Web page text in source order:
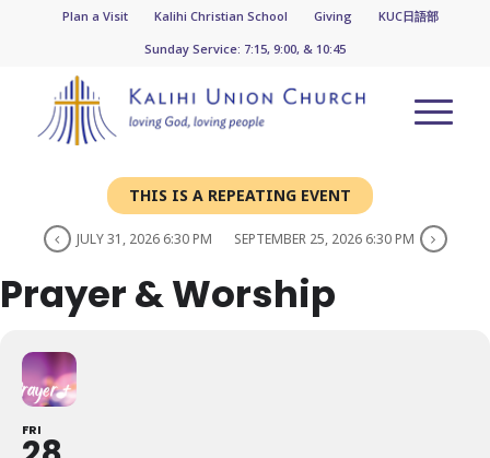
Plan a Visit Kalihi Christian School Giving
KUC日語部
Sunday Service: 7:15, 9:00, & 10:45
THIS IS A REPEATING EVENT
JULY 31, 2026 6:30 PM SEPTEMBER 25, 2026 6:30 PM
Prayer & Worship
FRI